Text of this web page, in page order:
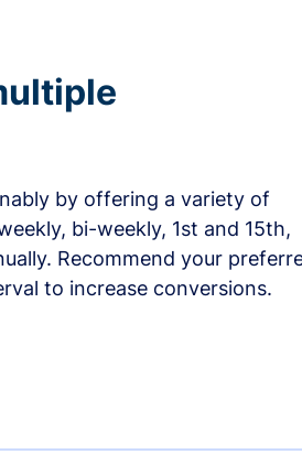
by offering a variety of
bi-weekly, 1st and 15th,
Recommend your
to increase conversions.